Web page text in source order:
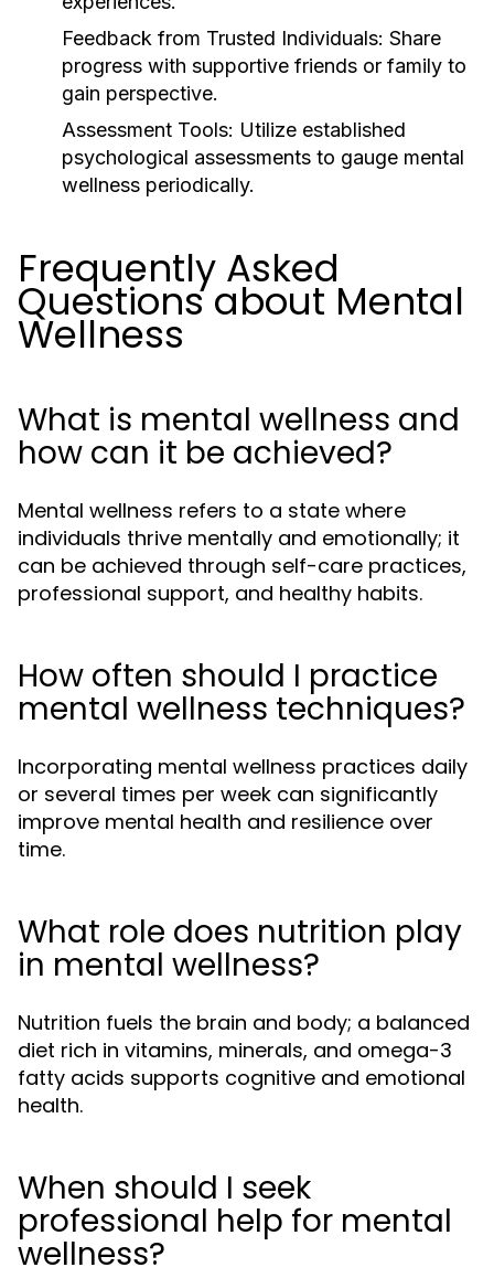
Feedback from Trusted Individuals: Share
progress with supportive friends or family to
gain perspective.
Assessment Tools: Utilize established
psychological assessments to gauge mental
wellness periodically.
Frequently Asked
Questions about Mental
Wellness
What is mental wellness and
how can it be achieved?
Mental wellness refers to a state where
individuals thrive mentally and emotionally; it
can be achieved through self-care practices,
professional support, and healthy habits.
How often should I practice
mental wellness techniques?
Incorporating mental wellness practices daily
or several times per week can significantly
improve mental health and resilience over
time.
What role does nutrition play
in mental wellness?
Nutrition fuels the brain and body; a balanced
diet rich in vitamins, minerals, and omega-3
fatty acids supports cognitive and emotional
health.
When should I seek
professional help for mental
wellness?